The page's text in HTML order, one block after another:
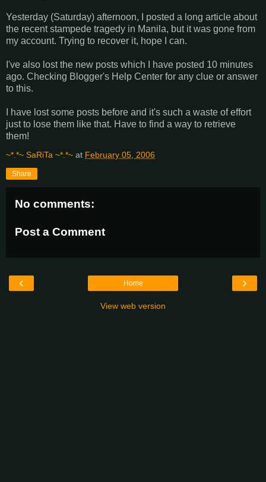
Yesterday (Saturday) afternoon, I posted a long article about
the recent stampede tragedy in Manila, but it was gone from
my account. Trying to recover it, hope I can.
I've also lost the new posts which I have posted 10 minutes
ago. Checking Blogger's Help Center for any clue or answer
to this.
I have lost some posts before and it's such a waste of effort
just to lose them like that. Have to find a way to retrieve
them!
~*.*~ SaRiTa ~*.*~ at February 05, 2006
Share
No comments:
Post a Comment
‹ ›
Home
View web version